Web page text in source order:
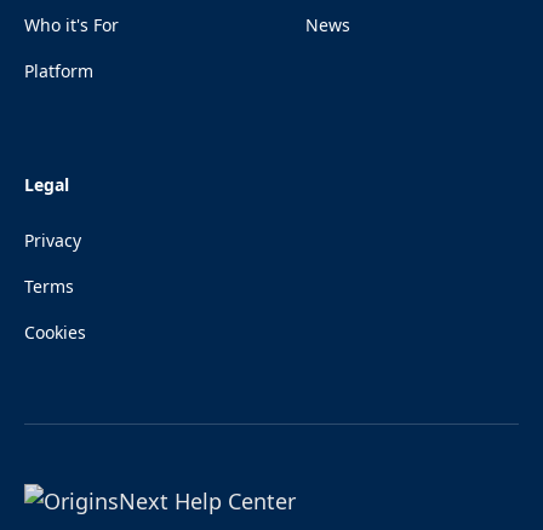
Who it's For
Platform
News
Legal
Privacy
Terms
Cookies